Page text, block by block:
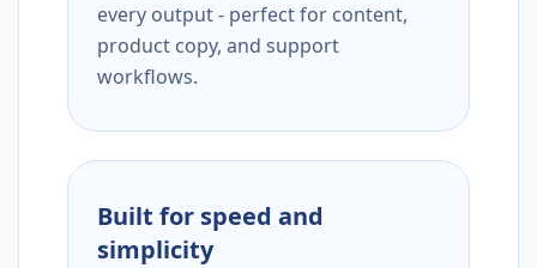
every output - perfect for content,
product copy, and support
workflows.
Built for speed and
simplicity